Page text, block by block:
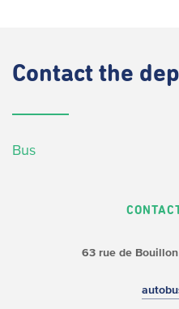
Contact the
Bus
63 rue de Bouillon